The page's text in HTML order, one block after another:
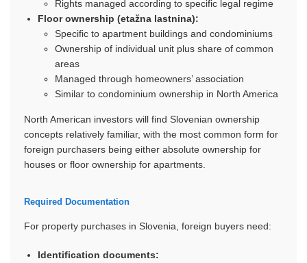
Rights managed according to specific legal regime
Floor ownership (etažna lastnina):
Specific to apartment buildings and condominiums
Ownership of individual unit plus share of common
areas
Managed through homeowners’ association
Similar to condominium ownership in North America
North American investors will find Slovenian ownership
concepts relatively familiar, with the most common form for
foreign purchasers being either absolute ownership for
houses or floor ownership for apartments.
Required Documentation
For property purchases in Slovenia, foreign buyers need:
Identification documents: